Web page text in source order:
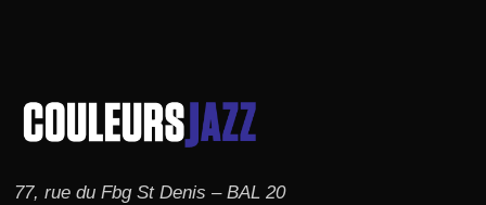
77, rue du Fbg St Denis – BAL 20